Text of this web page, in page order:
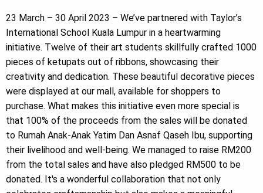
23 March – 30 April 2023 – We’ve partnered with Taylor’s
International School Kuala Lumpur in a heartwarming
initiative. Twelve of their art students skillfully crafted 1000
pieces of ketupats out of ribbons, showcasing their
creativity and dedication. These beautiful decorative pieces
were displayed at our mall, available for shoppers to
purchase. What makes this initiative even more special is
that 100% of the proceeds from the sales will be donated
to Rumah Anak-Anak Yatim Dan Asnaf Qaseh Ibu, supporting
their livelihood and well-being. We managed to raise RM200
from the total sales and have also pledged RM500 to be
donated. It's a wonderful collaboration that not only